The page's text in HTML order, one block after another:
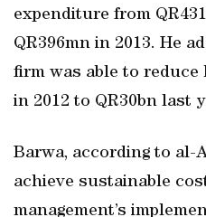
expenditure from
QR396mn in 2013. He
firm was able to reduce
in 2012 to QR30bn last
Barwa, according to al-
achieve sustainable
management’s